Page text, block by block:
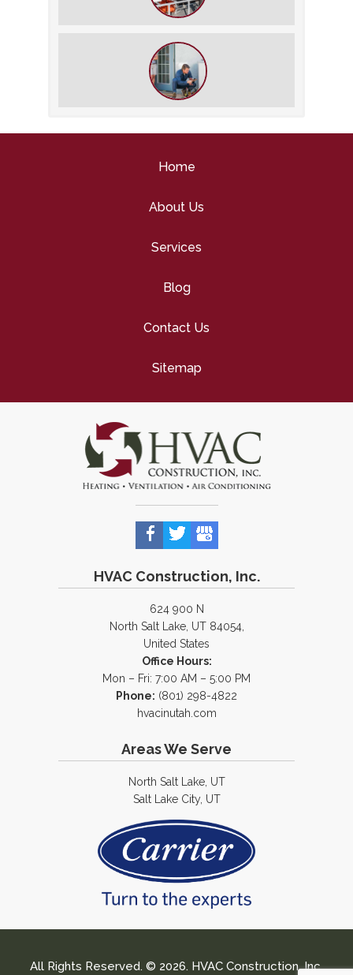
HVAC Inspection
Tune-Up
Home
About Us
Services
Blog
Contact Us
Sitemap
HVAC Construction, Inc.
624 900 N
North Salt Lake, UT 84054,
United States
Office Hours:
Mon – Fri: 7:00 AM – 5:00 PM
Phone: (801) 298-4822
hvacinutah.com
Areas We Serve
North Salt Lake, UT
Salt Lake City, UT
All Rights Reserved. © 2026. HVAC Construction, Inc.